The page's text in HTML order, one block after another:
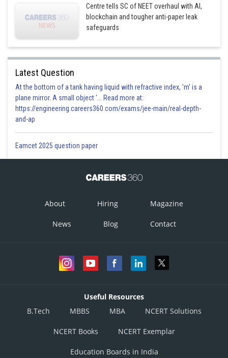
Centre tells SC of NEET overhaul with AI,
blockchain and tougher anti-paper leak
safeguards
Latest Question
At the bottom of a tank having liquid with refractive index, 'm' is a
plane mirror. A small object '... Read more at:
https://engineering.careers360.com/exams/jee-main/real-depth-
and-ap
Eamcet 2025 question paper
About Hiring Magazine
News Blog Contact
Useful Resources
B.Tech
MBBS MBA NCERT Solutions
NCERT Books NCERT Exemplar
Education Boards in India